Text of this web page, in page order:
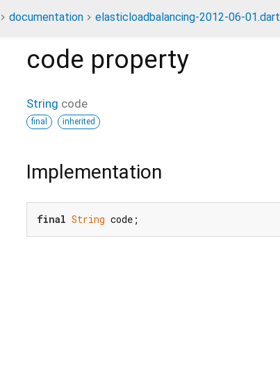
documentation elasticloadbalancing-2012-06-01.dart
code property
String code
final inherited
Implementation
final String code;